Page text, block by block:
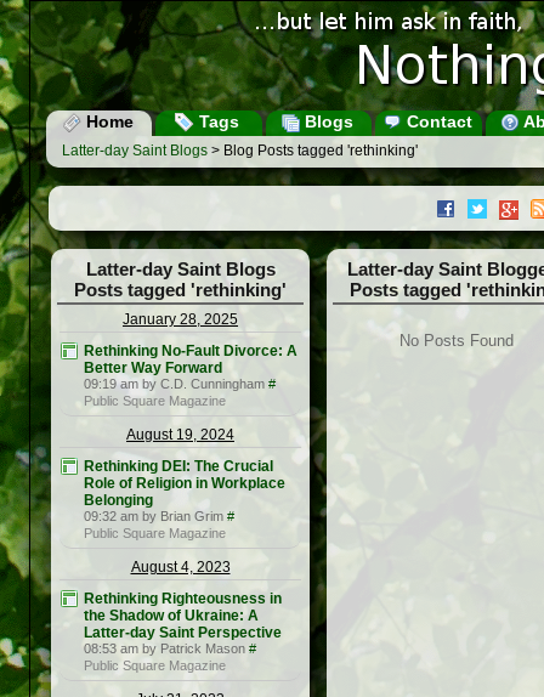
Home Tags Blogs Contact
Latter-day Saint Blogs > Blog Posts tagged 'rethinking'
Latter-day Saint Blogs
Posts tagged 'rethinking'
January 28, 2025
Rethinking No-Fault Divorce: A
Better Way Forward
09:19 am by C.D. Cunningham #
Public Square Magazine
August 19, 2024
Rethinking DEI: The Crucial
Role of Religion in Workplace
Belonging
09:32 am by Brian Grim #
Public Square Magazine
August 4, 2023
Rethinking Righteousness in
the Shadow of Ukraine: A
Latter-day Saint Perspective
08:53 am by Patrick Mason #
Public Square Magazine
Latter-day Saint
Posts tagged
No Posts Found